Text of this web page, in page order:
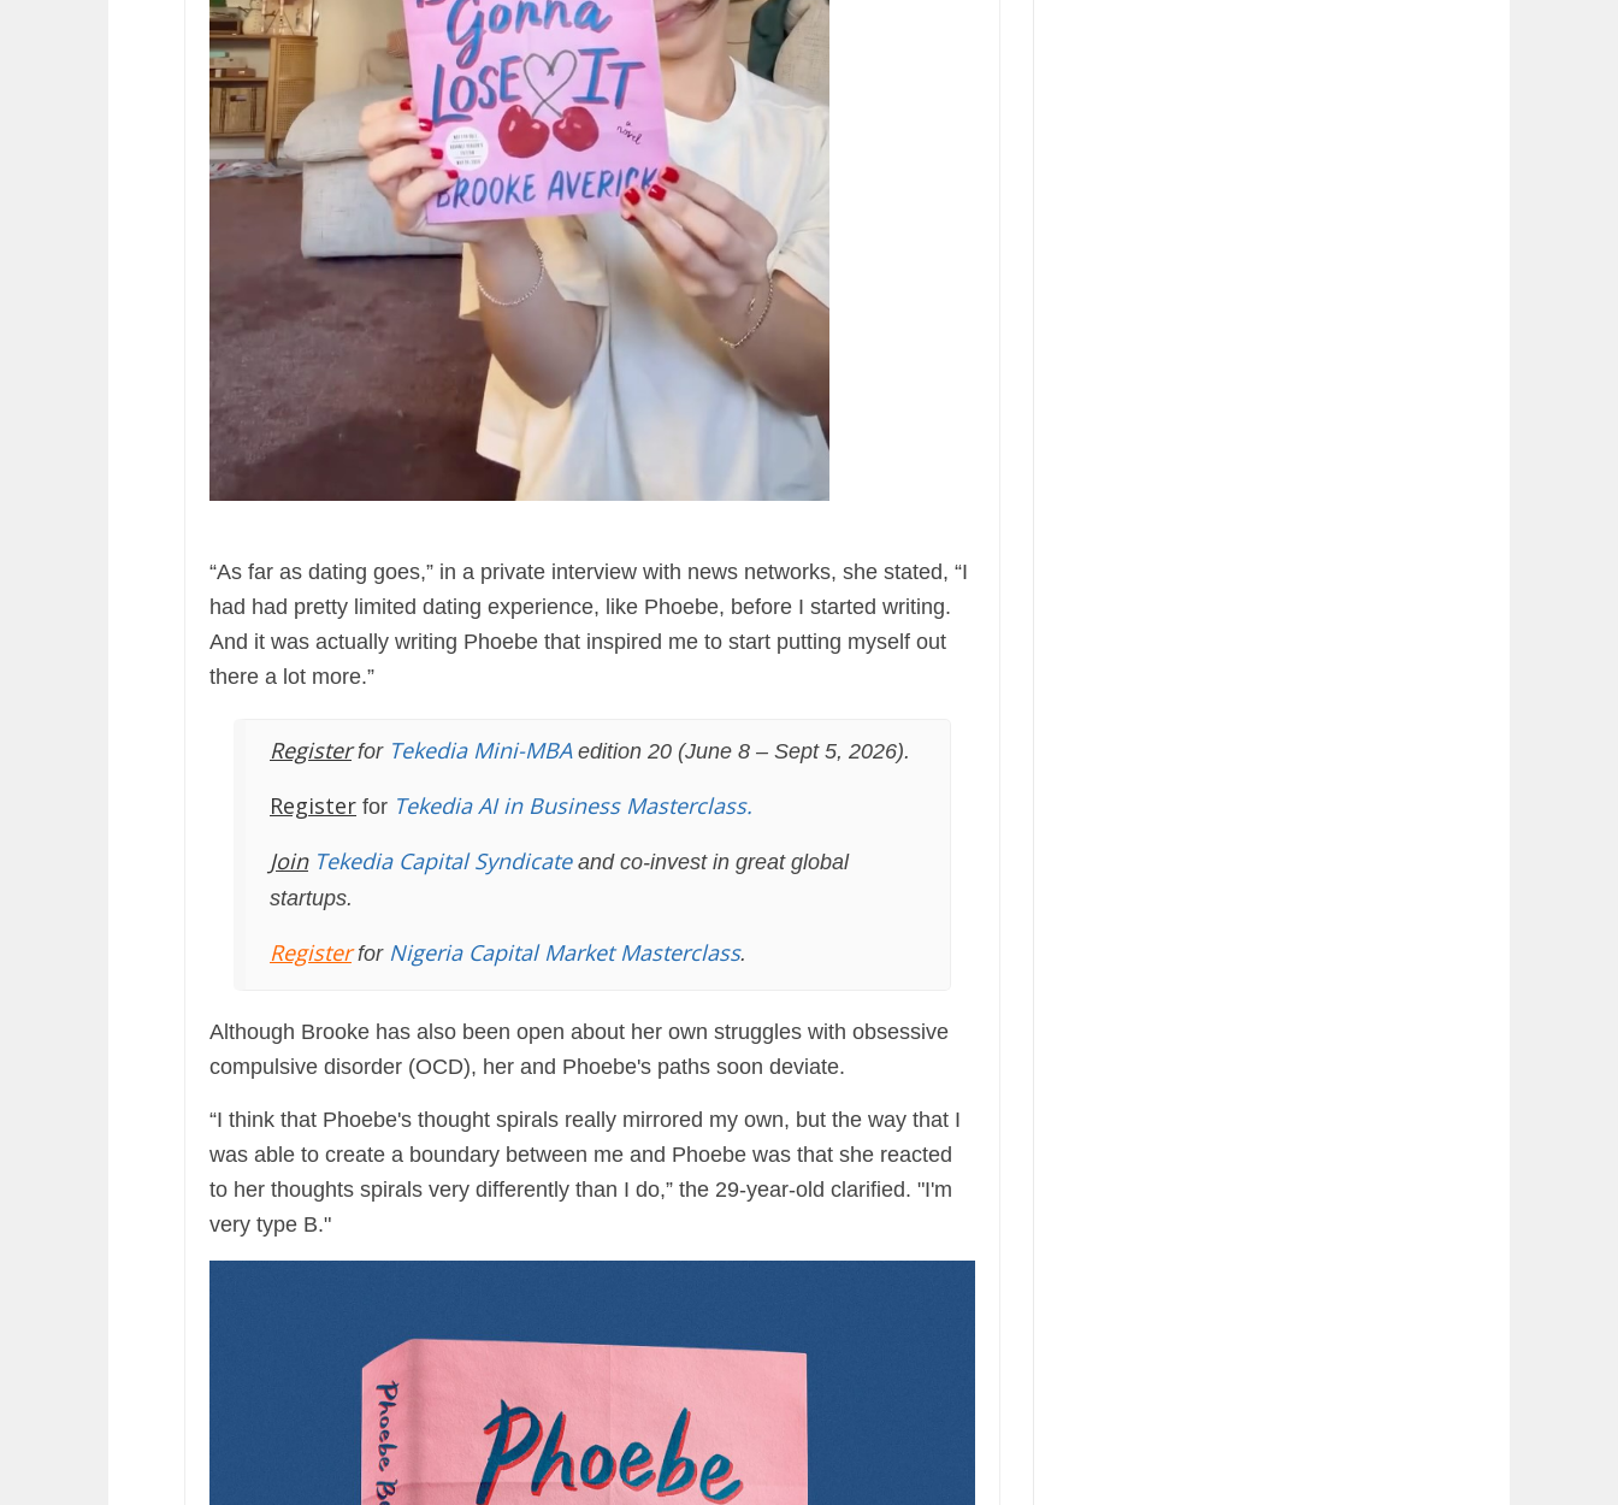
“As far as dating goes,” in a private interview with news networks, she stated, “I
had had pretty limited dating experience, like Phoebe, before I started writing.
And it was actually writing Phoebe that inspired me to start putting myself out
there a lot more.”
Register for Tekedia Mini-MBAedition 20 (June 8 – Sept 5, 2026).
Register for Tekedia AI in Business Masterclass.
JoinTekedia Capital Syndicateand co-invest in great global
startups.
Registerfor Nigeria Capital Market Masterclass.
Although Brooke has also been open about her own struggles with obsessive
compulsive disorder (OCD), her and Phoebe's paths soon deviate.
“I think that Phoebe's thought spirals really mirrored my own, but the way that I
was able to create a boundary between me and Phoebe was that she reacted
to her thoughts spirals very differently than I do,” the 29-year-old clarified. "I'm
very type B."